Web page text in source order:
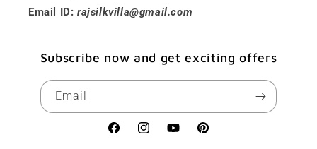
Email ID: rajsilkvilla@gmail.com
Subscribe now and get exciting offers
Email
FacebookInstagramYouTubePinterest